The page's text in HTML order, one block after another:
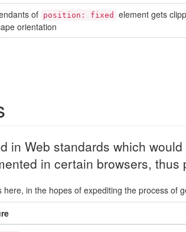
of position: fixed
element gets
orientation
in Web standards which
in certain browsers,
in the hopes of expediting the process of